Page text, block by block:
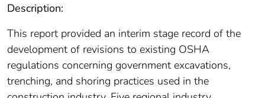
Description:
This report provided an interim stage record of the
development of revisions to existing OSHA
regulations concerning government excavations,
trenching, and shoring practices used in the